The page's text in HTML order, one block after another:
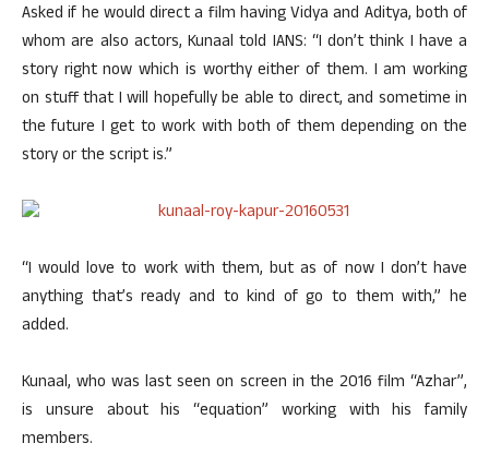
Asked if he would direct a film having Vidya and Aditya, both of
whom are also actors, Kunaal told IANS: “I don’t think I have a
story right now which is worthy either of them. I am working
on stuff that I will hopefully be able to direct, and sometime in
the future I get to work with both of them depending on the
story or the script is.”
“I would love to work with them, but as of now I don’t have
anything that’s ready and to kind of go to them with,” he
added.
Kunaal, who was last seen on screen in the 2016 film “Azhar”,
is unsure about his “equation” working with his family
members.